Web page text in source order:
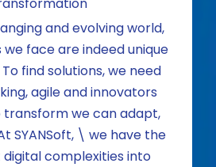
and evolving world,
face are indeed unique
find solutions, we need
agile and innovators
we can adapt,
SYANSoft, \ we have the
complexities into